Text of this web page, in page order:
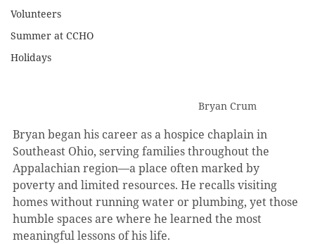
Volunteers
Summer at CCHO
Holidays
Bryan Crum
Bryan began his career as a hospice chaplain in
Southeast Ohio, serving families throughout the
Appalachian region—a place often marked by
poverty and limited resources. He recalls visiting
homes without running water or plumbing, yet those
humble spaces are where he learned the most
meaningful lessons of his life.